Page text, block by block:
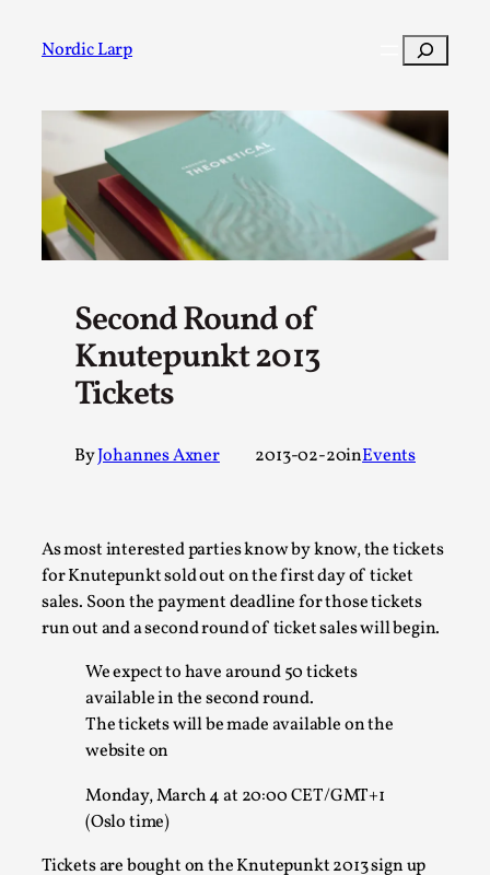
Nordic Larp Search
Second Round of
Knutepunkt 2013
Tickets
ByJohannes Axner 2013-02-20inEvents
As most interested parties know by know, the tickets
for Knutepunkt sold out on the first day of ticket
sales. Soon the payment deadline for those tickets
run out and a second round of ticket sales will begin.
We expect to have around 50 tickets
available in the second round.
The tickets will be made available on the
website on
Monday, March 4 at 20:00 CET/GMT+1
(Oslo time)
Tickets are bought on the Knutepunkt 2013 sign up
Filter
Larp
By Ashley Perryman2026-07-22
Documentation ,
Content advisory: Spoilers, witnessing suicide, trauma
recovery Introduction This character jo...
Read More...